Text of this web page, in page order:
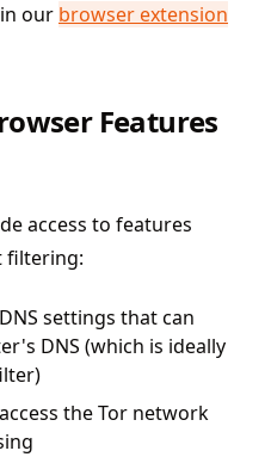
our browser extension
Features
access to features
filtering:
settings that can
DNS (which is ideally
the Tor network